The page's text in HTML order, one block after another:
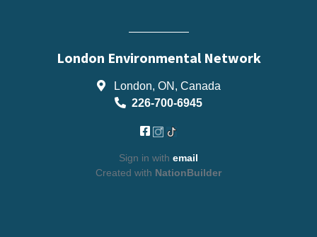
London Environmental Network
London, ON, Canada
226-700-6945
Sign in with email
Created with NationBuilder